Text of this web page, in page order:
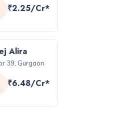
₹2.25/Cr*
Alira
39, Gurgaon
₹6.48/Cr*